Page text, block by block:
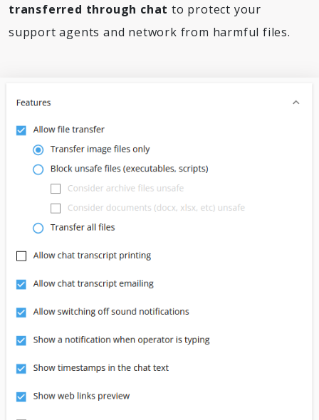
transferred through chat to protect your
support agents and network from harmful files.